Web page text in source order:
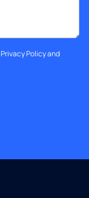
Privacy Policyand